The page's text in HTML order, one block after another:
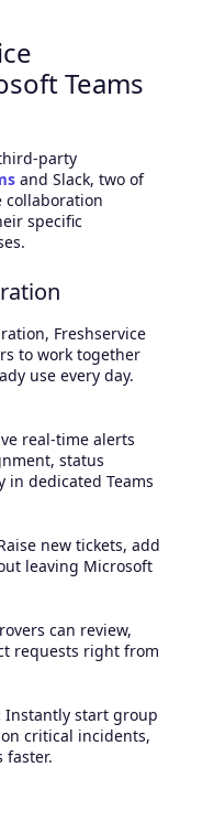
Teams
party
and Slack, two of
collaboration
specific
Freshservice
to work together
use every day.
real-time alerts
status
in dedicated Teams
new tickets, add
leaving Microsoft
can review,
requests right from
Instantly start group
critical incidents,
faster.